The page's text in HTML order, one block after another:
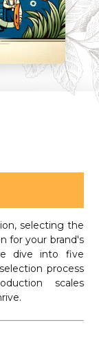
selecting the
for your brand's
dive into five
process
scales